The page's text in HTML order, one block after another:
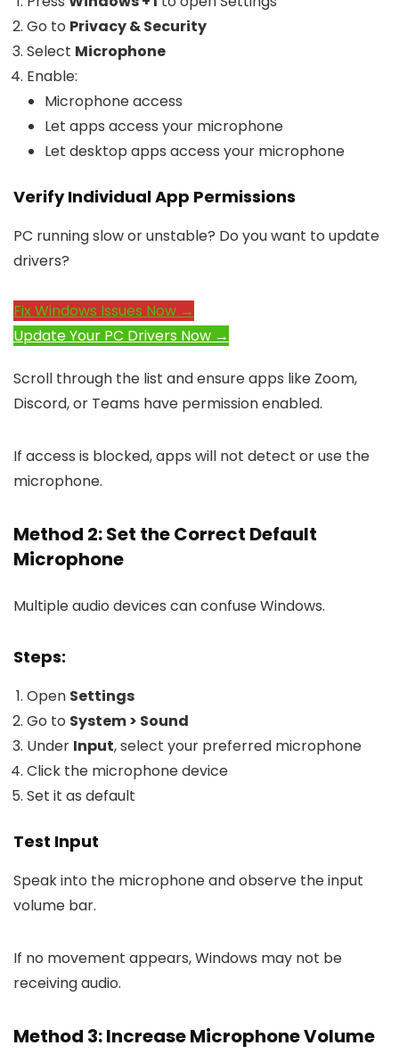
Go to Privacy & Security
Select Microphone
Enable:
Microphone access
Let apps access your microphone
Let desktop apps access your microphone
Verify Individual App Permissions
PC running slow or unstable? Do you want to update
drivers?
Fix Windows Issues Now →
Update Your PC Drivers Now →
Scroll through the list and ensure apps like Zoom,
Discord, or Teams have permission enabled.
If access is blocked, apps will not detect or use the
microphone.
Method 2: Set the Correct Default
Microphone
Multiple audio devices can confuse Windows.
Steps:
Open Settings
Go to System > Sound
Under Input, select your preferred microphone
Click the microphone device
Set it as default
Test Input
Speak into the microphone and observe the input
volume bar.
If no movement appears, Windows may not be
receiving audio.
Method 3: Increase Microphone Volume